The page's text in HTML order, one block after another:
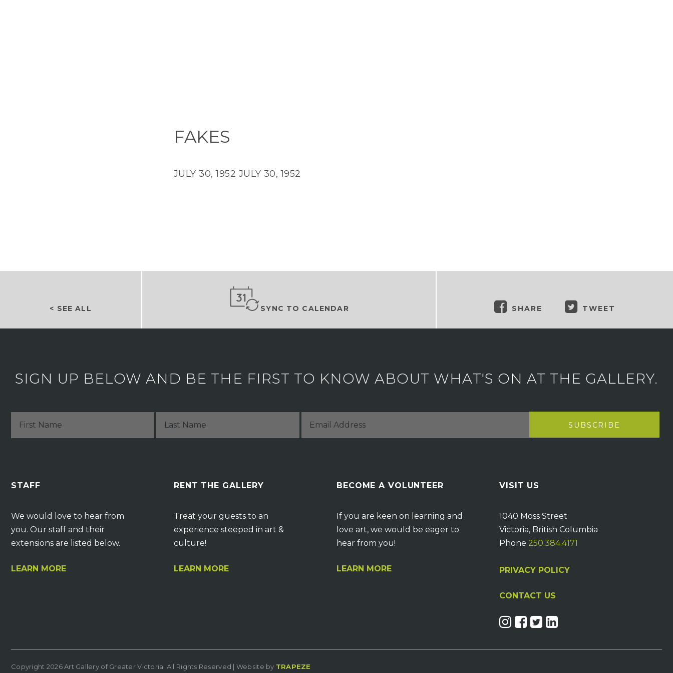
FAKES
JULY 30, 1952 JULY 30, 1952
< SEE ALL SYNC TO CALENDAR SHARE TWEET
SIGN UP BELOW AND BE THE FIRST TO KNOW ABOUT WHAT'S ON AT THE GALLERY.
STAFF
We would love to hear from
you. Our staff and their
extensions are listed below.
LEARN MORE
RENT THE GALLERY
Treat your guests to an
experience steeped in art &
culture!
LEARN MORE
BECOME A VOLUNTEER
If you are keen on learning and
love art, we would be eager to
hear from you!
LEARN MORE
VISIT US
1040 Moss Street
Victoria, British Columbia
Phone 250.384.4171
PRIVACY POLICY
CONTACT US
Copyright 2026 Art Gallery of Greater Victoria. All Rights Reserved | Website by TRAPEZE